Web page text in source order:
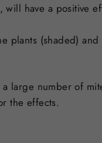
will have a positive
plants (shaded) and
large number of
the effects.